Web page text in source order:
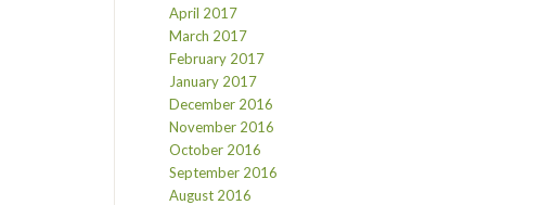
April 2017
March 2017
February 2017
January 2017
December 2016
November 2016
October 2016
September 2016
August 2016